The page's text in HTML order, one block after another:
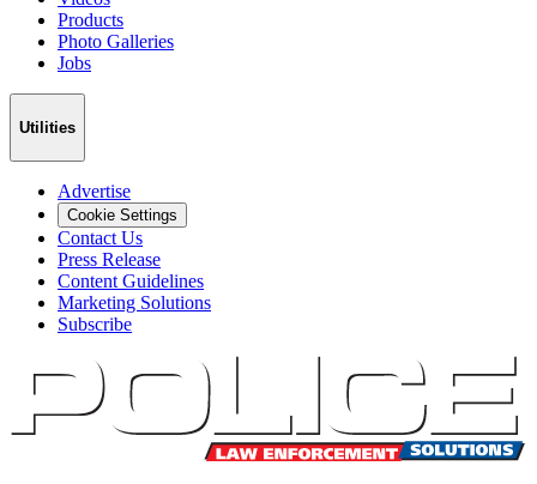
Products
Photo Galleries
Jobs
Utilities
Advertise
Cookie Settings
Contact Us
Press Release
Content Guidelines
Marketing Solutions
Subscribe